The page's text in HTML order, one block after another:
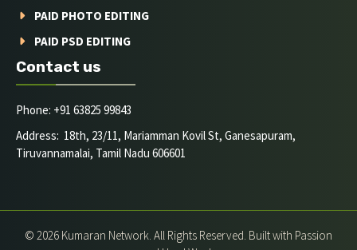
PAID PHOTO EDITING
PAID PSD EDITING
Contact us
Phone: +91 63825 99843
Address: 18th, 23/11, Mariamman Kovil St, Ganesapuram,
Tiruvannamalai, Tamil Nadu 606601
© 2026 Kumaran Network. All Rights Reserved. Built with Passion